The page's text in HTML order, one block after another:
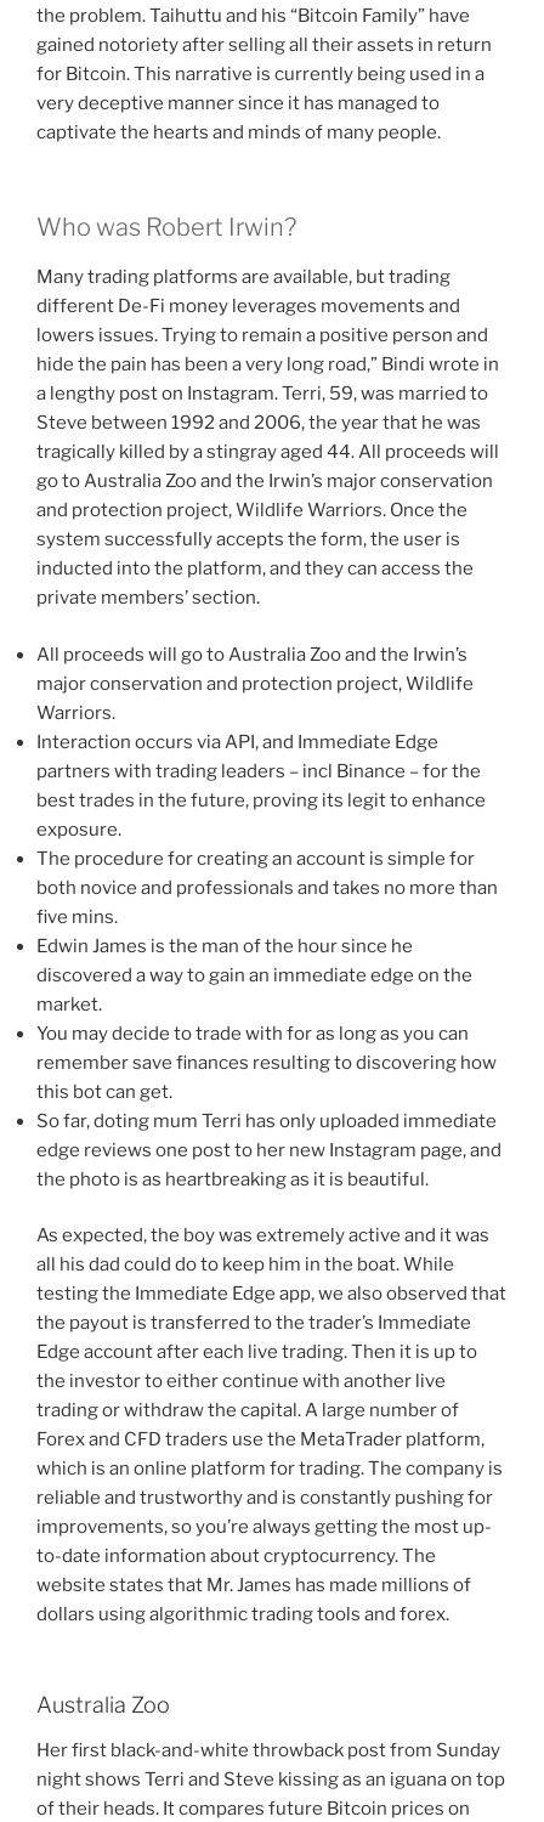
the problem. Taihuttu and his “Bitcoin Family” have
gained notoriety after selling all their assets in return
for Bitcoin. This narrative is currently being used in a
very deceptive manner since it has managed to
captivate the hearts and minds of many people.
Who was Robert Irwin?
Many trading platforms are available, but trading
different De-Fi money leverages movements and
lowers issues. Trying to remain a positive person and
hide the pain has been a very long road,” Bindi wrote in
a lengthy post on Instagram. Terri, 59, was married to
Steve between 1992 and 2006, the year that he was
tragically killed by a stingray aged 44. All proceeds will
go to Australia Zoo and the Irwin’s major conservation
and protection project, Wildlife Warriors. Once the
system successfully accepts the form, the user is
inducted into the platform, and they can access the
private members’ section.
All proceeds will go to Australia Zoo and the Irwin’s
major conservation and protection project, Wildlife
Warriors.
Interaction occurs via API, and Immediate Edge
partners with trading leaders – incl Binance – for the
best trades in the future, proving its legit to enhance
exposure.
The procedure for creating an account is simple for
both novice and professionals and takes no more than
five mins.
Edwin James is the man of the hour since he
discovered a way to gain an immediate edge on the
market.
You may decide to trade with for as long as you can
remember save finances resulting to discovering how
this bot can get.
So far, doting mum Terri has only uploaded immediate
edge reviews one post to her new Instagram page, and
the photo is as heartbreaking as it is beautiful.
As expected, the boy was extremely active and it was
all his dad could do to keep him in the boat. While
testing the Immediate Edge app, we also observed that
the payout is transferred to the trader’s Immediate
Edge account after each live trading. Then it is up to
the investor to either continue with another live
trading or withdraw the capital. A large number of
Forex and CFD traders use the MetaTrader platform,
which is an online platform for trading. The company is
reliable and trustworthy and is constantly pushing for
improvements, so you’re always getting the most up-
to-date information about cryptocurrency. The
website states that Mr. James has made millions of
dollars using algorithmic trading tools and forex.
Australia Zoo
Her first black-and-white throwback post from Sunday
night shows Terri and Steve kissing as an iguana on top
of their heads. It compares future Bitcoin prices on